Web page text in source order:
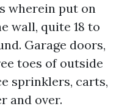
wherein put on
wall, quite 18 to
Garage doors,
toes of outside
sprinklers, carts,
and over.